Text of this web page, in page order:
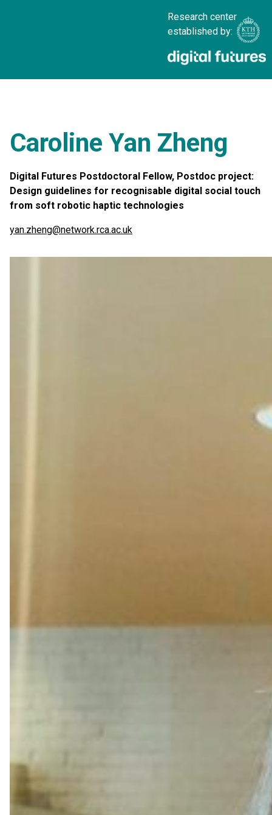
Research center
established by:
Caroline Yan Zheng
Digital Futures Postdoctoral Fellow, Postdoc project:
Design guidelines for recognisable digital social touch
from soft robotic haptic technologies
yan.zheng@network.rca.ac.uk